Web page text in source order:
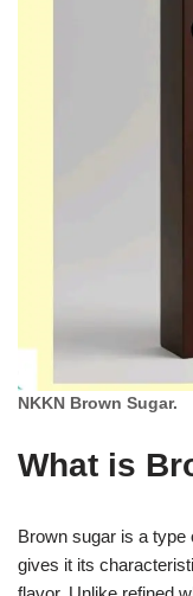
NKKN Brown Sugar.
What is
Brown sugar is a
gives it its